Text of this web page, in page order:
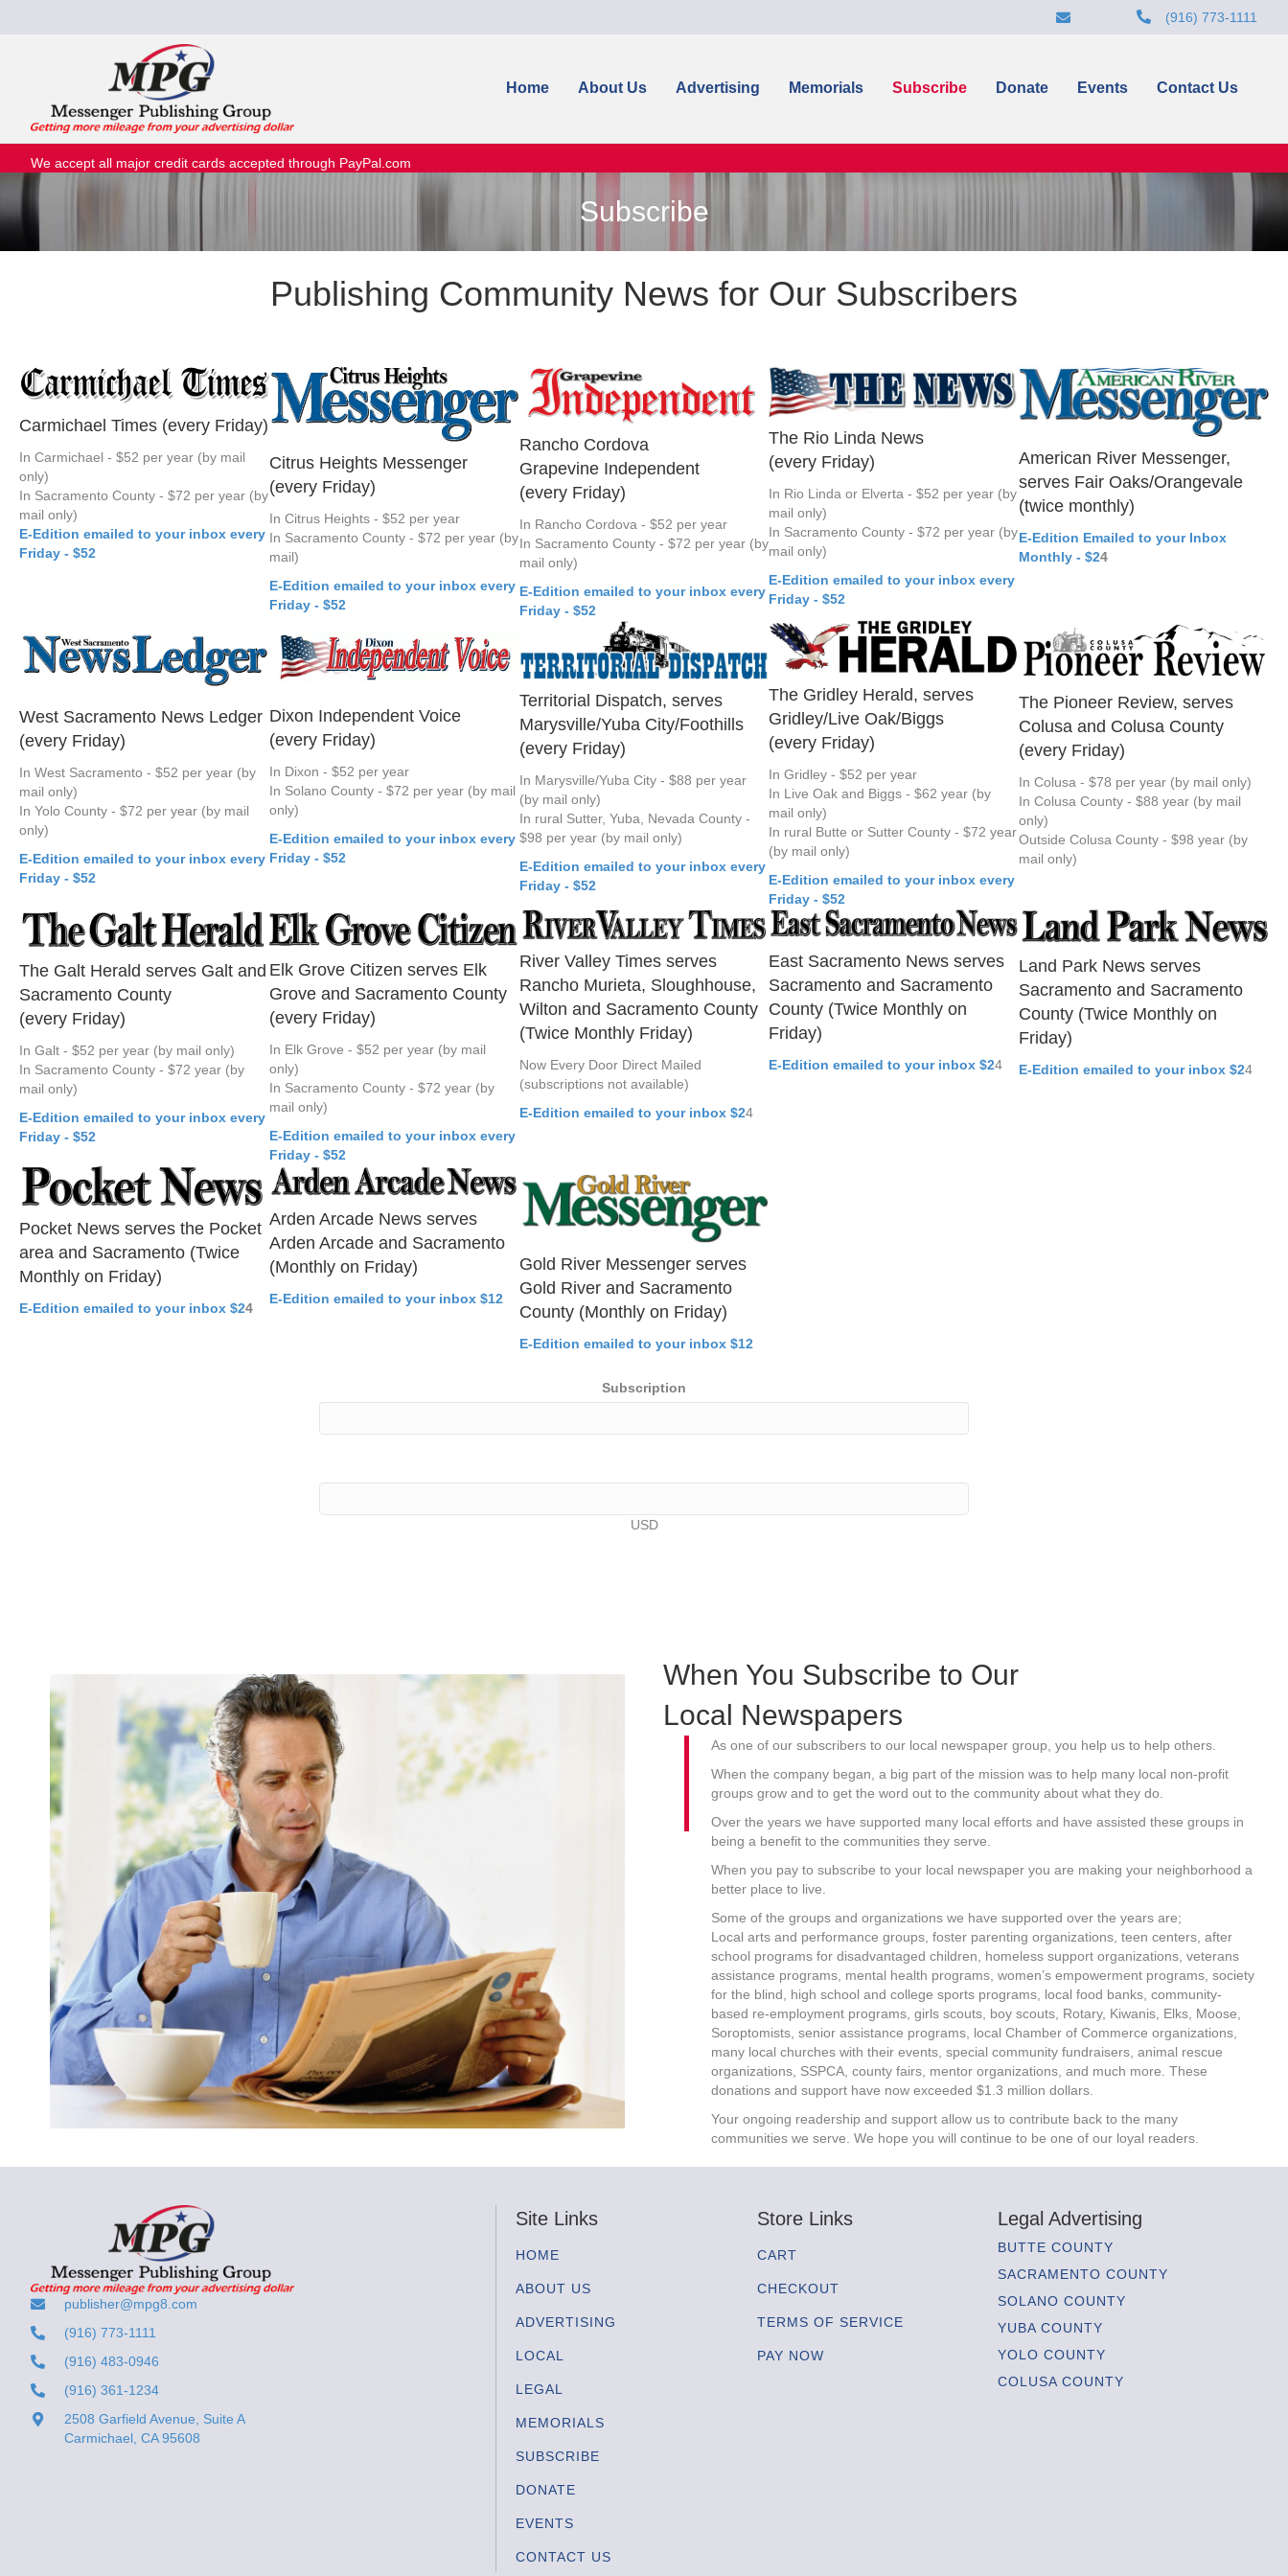
(916) 773-1111
Home About Us Advertising Memorials Subscribe Donate Events Contact Us
We accept all major credit cards accepted through PayPal.com
Subscribe
Publishing Community News for Our Subscribers
Carmichael Times (every Friday)
In Carmichael - $52 per year (by mail
only)
In Sacramento County - $72 per year (by
mail only)
E-Edition emailed to your inbox every
Friday - $52
Citrus Heights Messenger
(every Friday)
In Citrus Heights - $52 per year
In Sacramento County - $72 per year (by
mail)
E-Edition emailed to your inbox every
Friday - $52
Rancho Cordova
Grapevine Independent
(every Friday)
In Rancho Cordova - $52 per year
In Sacramento County - $72 per year (by
mail only)
E-Edition emailed to your inbox every
Friday - $52
The Rio Linda News
(every Friday)
In Rio Linda or Elverta - $52 per year (by
mail only)
In Sacramento County - $72 per year (by
mail only)
E-Edition emailed to your inbox every
Friday - $52
American River Messenger,
serves Fair Oaks/Orangevale
(twice monthly)
E-Edition Emailed to your Inbox
Monthly - $24
West Sacramento News Ledger
(every Friday)
In West Sacramento - $52 per year (by
mail only)
In Yolo County - $72 per year (by mail
only)
E-Edition emailed to your inbox every
Friday - $52
Dixon Independent Voice
(every Friday)
In Dixon - $52 per year
In Solano County - $72 per year (by mail
only)
E-Edition emailed to your inbox every
Friday - $52
Territorial Dispatch, serves
Marysville/Yuba City/Foothills
(every Friday)
In Marysville/Yuba City - $88 per year
(by mail only)
In rural Sutter, Yuba, Nevada County -
$98 per year (by mail only)
E-Edition emailed to your inbox every
Friday - $52
The Gridley Herald, serves
Gridley/Live Oak/Biggs
(every Friday)
In Gridley - $52 per year
In Live Oak and Biggs - $62 year (by
mail only)
In rural Butte or Sutter County - $72 year
(by mail only)
E-Edition emailed to your inbox every
Friday - $52
The Pioneer Review, serves
Colusa and Colusa County
(every Friday)
In Colusa - $78 per year (by mail only)
In Colusa County - $88 year (by mail
only)
Outside Colusa County - $98 year (by
mail only)
The Galt Herald serves Galt and
Sacramento County
(every Friday)
In Galt - $52 per year (by mail only)
In Sacramento County - $72 year (by
mail only)
E-Edition emailed to your inbox every
Friday - $52
Elk Grove Citizen serves Elk
Grove and Sacramento County
(every Friday)
In Elk Grove - $52 per year (by mail
only)
In Sacramento County - $72 year (by
mail only)
E-Edition emailed to your inbox every
Friday - $52
River Valley Times serves
Rancho Murieta, Sloughhouse,
Wilton and Sacramento County
(Twice Monthly Friday)
Now Every Door Direct Mailed
(subscriptions not available)
E-Edition emailed to your inbox $24
East Sacramento News serves
Sacramento and Sacramento
County (Twice Monthly on
Friday)
E-Edition emailed to your inbox $24
Land Park News serves
Sacramento and Sacramento
County (Twice Monthly on
Friday)
E-Edition emailed to your inbox $24
Pocket News serves the Pocket
area and Sacramento (Twice
Monthly on Friday)
E-Edition emailed to your inbox $24
Arden Arcade News serves
Arden Arcade and Sacramento
(Monthly on Friday)
E-Edition emailed to your inbox $12
Gold River Messenger serves
Gold River and Sacramento
County (Monthly on Friday)
E-Edition emailed to your inbox $12
Subscription
USD
When You Subscribe to Our
Local Newspapers
As one of our subscribers to our local newspaper group, you help us to help others.
When the company began, a big part of the mission was to help many local non-profit
groups grow and to get the word out to the community about what they do.
Over the years we have supported many local efforts and have assisted these groups in
being a benefit to the communities they serve.
When you pay to subscribe to your local newspaper you are making your neighborhood a
better place to live.
Some of the groups and organizations we have supported over the years are;
Local arts and performance groups, foster parenting organizations, teen centers, after
school programs for disadvantaged children, homeless support organizations, veterans
assistance programs, mental health programs, women’s empowerment programs, society
for the blind, high school and college sports programs, local food banks, community-
based re-employment programs, girls scouts, boy scouts, Rotary, Kiwanis, Elks, Moose,
Soroptomists, senior assistance programs, local Chamber of Commerce organizations,
many local churches with their events, special community fundraisers, animal rescue
organizations, SSPCA, county fairs, mentor organizations, and much more. These
donations and support have now exceeded $1.3 million dollars.
Your ongoing readership and support allow us to contribute back to the many
communities we serve. We hope you will continue to be one of our loyal readers.
publisher@mpg8.com
(916) 773-1111
(916) 483-0946
(916) 361-1234
2508 Garfield Avenue, Suite A
Carmichael, CA 95608
Site Links
HOME
ABOUT US
ADVERTISING
LOCAL
LEGAL
MEMORIALS
SUBSCRIBE
DONATE
EVENTS
CONTACT US
Store Links
CART
CHECKOUT
TERMS OF SERVICE
PAY NOW
Legal Advertising
BUTTE COUNTY
SACRAMENTO COUNTY
SOLANO COUNTY
YUBA COUNTY
YOLO COUNTY
COLUSA COUNTY